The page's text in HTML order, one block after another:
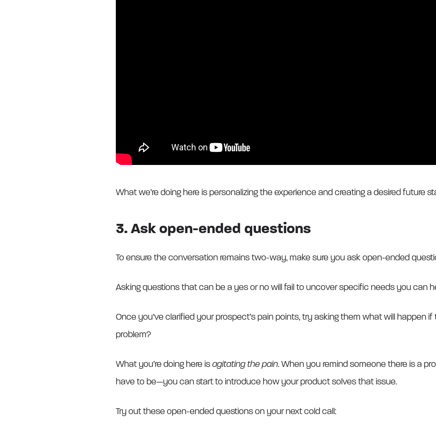
What we’re doing here is personalizing the experience and creating a desired future
3. Ask open-ended questions
To ensure the conversation remains two-way, make sure you ask open-ended
Asking questions that can be a yes or no will fail to uncover specific needs you can
Once you’ve clarified your prospect’s pain points, try asking them what will happen
problem?
What you’re doing here is agitating the pain. When you remind someone there is a
have to be—you can start to introduce how your product solves that issue.
Try out these open-ended questions on your next cold call: